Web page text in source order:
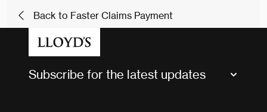
Back to Faster Claims Payment
Subscribe for the latest updates